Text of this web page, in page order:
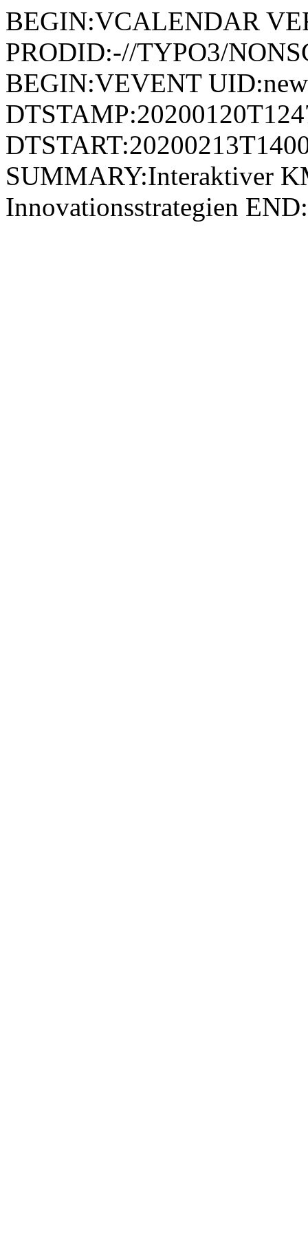
BEGIN:VCALENDAR
PRODID:-//TYPO3/
BEGIN:VEVENT
SUMMARY:Interaktiver
Innovationsstrategien